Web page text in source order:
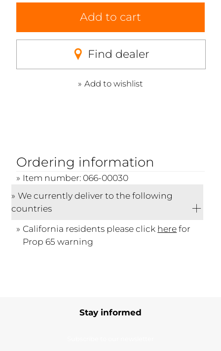
Add to cart
Find dealer
Add to wishlist
Ordering information
Item number: 066-00030
We currently deliver to the following
countries
California residents please click herefor
Prop 65 warning
Stay informed